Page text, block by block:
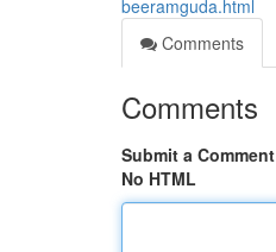
beeramguda.html
Comments
Comments
Submit a Comment
No HTML